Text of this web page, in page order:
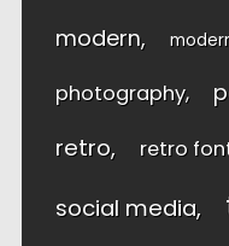
modern
photography
retro retro
social media